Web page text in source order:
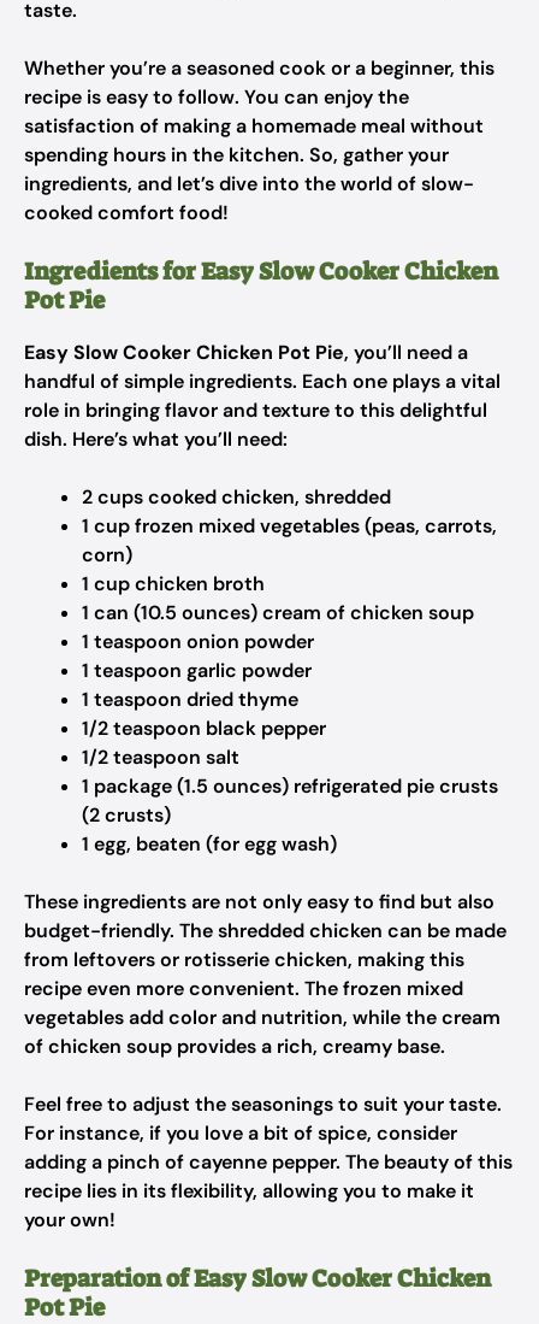
taste.
Whether you’re a seasoned cook or a beginner, this
recipe is easy to follow. You can enjoy the
satisfaction of making a homemade meal without
spending hours in the kitchen. So, gather your
ingredients, and let’s dive into the world of slow-
cooked comfort food!
Ingredients for Easy Slow Cooker Chicken
Pot Pie
Easy Slow Cooker Chicken Pot Pie, you’ll need a
handful of simple ingredients. Each one plays a vital
role in bringing flavor and texture to this delightful
dish. Here’s what you’ll need:
2 cups cooked chicken, shredded
1 cup frozen mixed vegetables (peas, carrots,
corn)
1 cup chicken broth
1 can (10.5 ounces) cream of chicken soup
1 teaspoon onion powder
1 teaspoon garlic powder
1 teaspoon dried thyme
1/2 teaspoon black pepper
1/2 teaspoon salt
1 package (1.5 ounces) refrigerated pie crusts
(2 crusts)
1 egg, beaten (for egg wash)
These ingredients are not only easy to find but also
budget-friendly. The shredded chicken can be made
from leftovers or rotisserie chicken, making this
recipe even more convenient. The frozen mixed
vegetables add color and nutrition, while the cream
of chicken soup provides a rich, creamy base.
Feel free to adjust the seasonings to suit your taste.
For instance, if you love a bit of spice, consider
adding a pinch of cayenne pepper. The beauty of this
recipe lies in its flexibility, allowing you to make it
your own!
Preparation of Easy Slow Cooker Chicken
Pot Pie